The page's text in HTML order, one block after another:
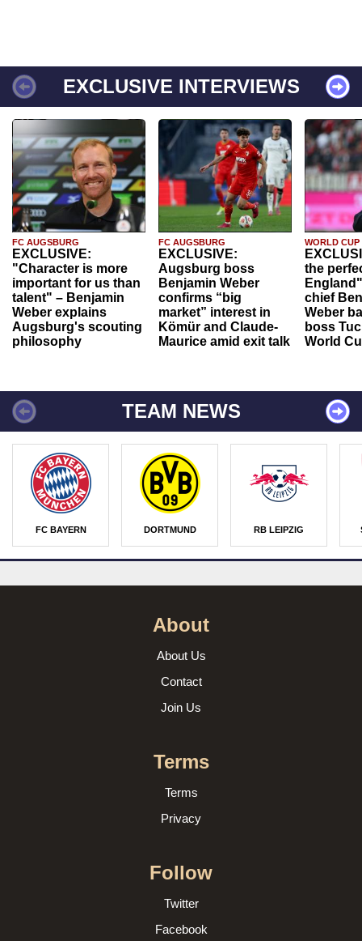
EXCLUSIVE INTERVIEWS
FC AUGSBURG
EXCLUSIVE:
"Character is more
important for us than
talent" – Benjamin
Weber explains
Augsburg's scouting
philosophy
FC AUGSBURG
EXCLUSIVE:
Augsburg boss
Benjamin Weber
confirms “big
market” interest in
Kömür and Claude-
Maurice amid exit talk
WORLD CUP
the
chief
Weber
boss
World
TEAM NEWS
FC BAYERN DORTMUND RB LEIPZIG
About
About Us
Contact
Join Us
Terms
Terms
Privacy
Follow
Twitter
Facebook